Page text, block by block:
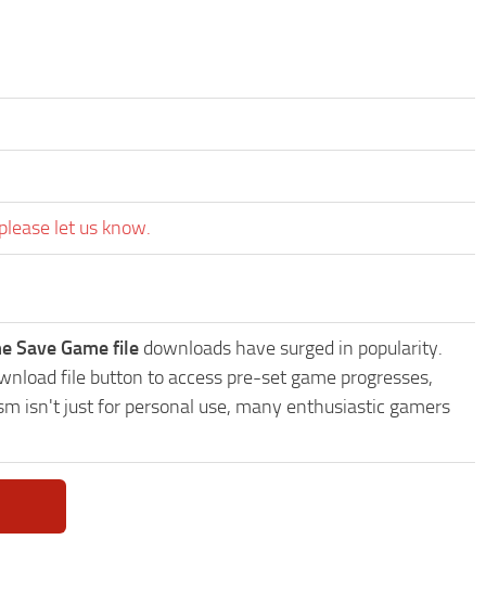
let us know.
Save Game file downloads have surged in popularity.
file button to access pre-set game progresses,
isn't just for personal use, many enthusiastic gamers